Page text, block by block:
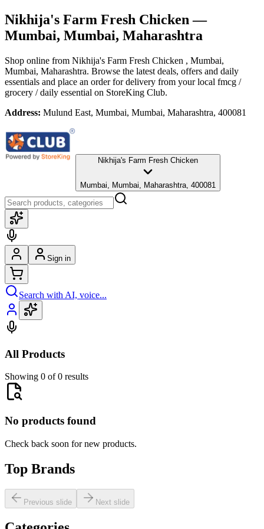
Nikhija's Farm Fresh Chicken—
Mumbai, Mumbai, Maharashtra
Shop online from Nikhija's Farm Fresh Chicken , Mumbai,
Mumbai, Maharashtra. Browse the latest deals, offers and daily
essentials and place an order for delivery from your local fmcg /
grocery / daily essential on StoreKing Club.
Address: Mulund East, Mumbai, Mumbai, Maharashtra, 400081
Nikhija's Farm Fresh Chicken
Mumbai, Mumbai, Maharashtra, 400081
Sign in
Search with AI, voice...
All Products
Showing 0 of 0 results
No products found
Check back soon for new products.
Top Brands
Previous slide Next slide